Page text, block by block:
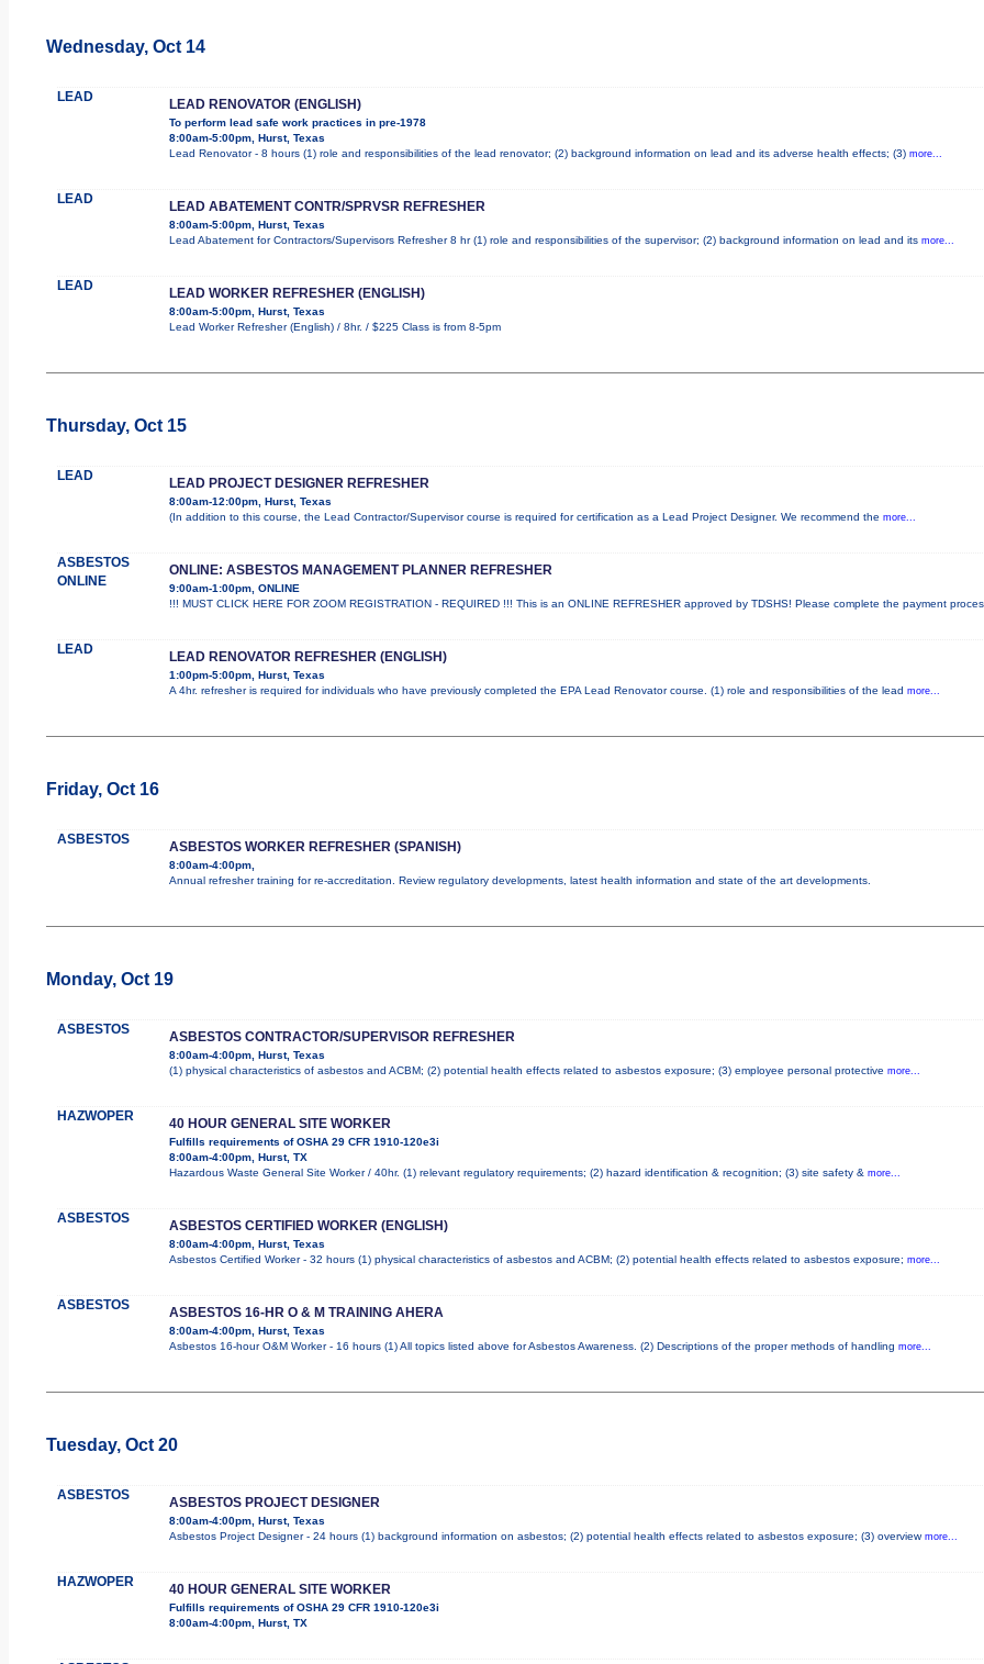
Wednesday, Oct 14
LEAD LEAD RENOVATOR (ENGLISH)
To perform lead safe work practices in pre-1978
8:00am-5:00pm, Hurst, Texas
Lead Renovator - 8 hours (1) role and responsibilities of the lead renovator; (2) background information on lead and its adverse health effects; (3) more...
LEAD LEAD ABATEMENT CONTR/SPRVSR REFRESHER
8:00am-5:00pm, Hurst, Texas
Lead Abatement for Contractors/Supervisors Refresher 8 hr (1) role and responsibilities of the supervisor; (2) background information on lead and its more...
LEAD LEAD WORKER REFRESHER (ENGLISH)
8:00am-5:00pm, Hurst, Texas
Lead Worker Refresher (English) / 8hr. / $225 Class is from 8-5pm
Thursday, Oct 15
LEAD LEAD PROJECT DESIGNER REFRESHER
8:00am-12:00pm, Hurst, Texas
(In addition to this course, the Lead Contractor/Supervisor course is required for certification as a Lead Project Designer. We recommend the more...
ASBESTOS
ONLINE
ONLINE: ASBESTOS MANAGEMENT PLANNER REFRESHER
9:00am-1:00pm, ONLINE
!!! MUST CLICK HERE FOR ZOOM REGISTRATION - REQUIRED !!! This is an ONLINE REFRESHER approved by TDSHS! Please complete the payment
LEAD LEAD RENOVATOR REFRESHER (ENGLISH)
1:00pm-5:00pm, Hurst, Texas
A 4hr. refresher is required for individuals who have previously completed the EPA Lead Renovator course. (1) role and responsibilities of the lead more...
Friday, Oct 16
ASBESTOS ASBESTOS WORKER REFRESHER (SPANISH)
8:00am-4:00pm,
Annual refresher training for re-accreditation. Review regulatory developments, latest health information and state of the art developments.
Monday, Oct 19
ASBESTOS ASBESTOS CONTRACTOR/SUPERVISOR REFRESHER
8:00am-4:00pm, Hurst, Texas
(1) physical characteristics of asbestos and ACBM; (2) potential health effects related to asbestos exposure; (3) employee personal protective more...
HAZWOPER 40 HOUR GENERAL SITE WORKER
Fulfills requirements of OSHA 29 CFR 1910-120e3i
8:00am-4:00pm, Hurst, TX
Hazardous Waste General Site Worker / 40hr. (1) relevant regulatory requirements; (2) hazard identification & recognition; (3) site safety & more...
ASBESTOS ASBESTOS CERTIFIED WORKER (ENGLISH)
8:00am-4:00pm, Hurst, Texas
Asbestos Certified Worker - 32 hours (1) physical characteristics of asbestos and ACBM; (2) potential health effects related to asbestos exposure; more...
ASBESTOS ASBESTOS 16-HR O & M TRAINING AHERA
8:00am-4:00pm, Hurst, Texas
Asbestos 16-hour O&M Worker - 16 hours (1) All topics listed above for Asbestos Awareness. (2) Descriptions of the proper methods of handling more...
Tuesday, Oct 20
ASBESTOS ASBESTOS PROJECT DESIGNER
8:00am-4:00pm, Hurst, Texas
Asbestos Project Designer - 24 hours (1) background information on asbestos; (2) potential health effects related to asbestos exposure; (3) overview more...
HAZWOPER 40 HOUR GENERAL SITE WORKER
Fulfills requirements of OSHA 29 CFR 1910-120e3i
8:00am-4:00pm, Hurst, TX